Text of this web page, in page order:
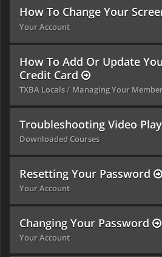
How To Change Your
Your Account
How To Add Or Update
Credit Card
TXBA Locals Managing Your
Troubleshooting Video
Downloaded Courses
Resetting Your Password
Your Account
Changing Your Password
Your Account